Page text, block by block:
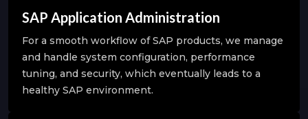
SAP Application Administration
For a smooth workflow of SAP products, we manage
and handle system configuration, performance
tuning, and security, which eventually leads to a
healthy SAP environment.